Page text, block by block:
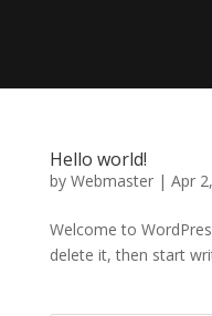
Hello world!
by Webmaster| Apr
Welcome to
delete it, then start